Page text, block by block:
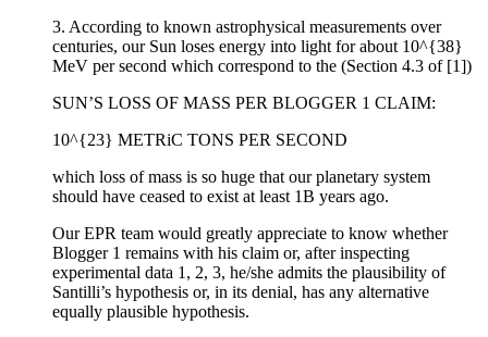
3. According to known astrophysical measurements over
centuries, our Sun loses energy into light for about 10^{38}
MeV per second which correspond to the (Section 4.3 of [1])
SUN’S LOSS OF MASS PER BLOGGER 1 CLAIM:
10^{23} METRiC TONS PER SECOND
which loss of mass is so huge that our planetary system
should have ceased to exist at least 1B years ago.
Our EPR team would greatly appreciate to know whether
Blogger 1 remains with his claim or, after inspecting
experimental data 1, 2, 3, he/she admits the plausibility of
Santilli’s hypothesis or, in its denial, has any alternative
equally plausible hypothesis.